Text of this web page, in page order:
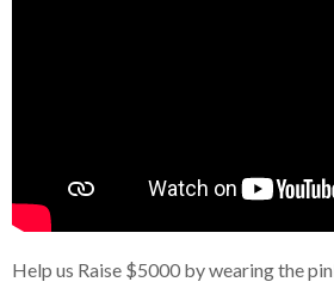
Help us Raise $5000 by wearing the